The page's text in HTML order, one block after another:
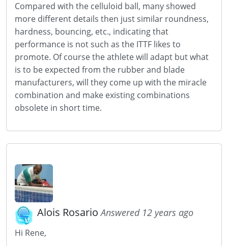
Compared with the celluloid ball, many showed
more different details then just similar roundness,
hardness, bouncing, etc., indicating that
performance is not such as the ITTF likes to
promote. Of course the athlete will adapt but what
is to be expected from the rubber and blade
manufacturers, will they come up with the miracle
combination and make existing combinations
obsolete in short time.
Alois RosarioAnswered 12 years ago
Hi Rene,